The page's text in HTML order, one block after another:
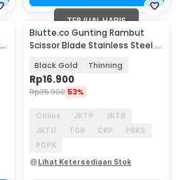
TERJUAL HABIS
Biutte.co Gunting Rambut
Scissor Blade Stainless Steel -
Black Gold Thinning
Rp16.900
Rp35.900 53%
Online JKTP
JKTB
JKTU
TGR CKP
PBKS
PDPK
Lihat Ketersediaan Stok